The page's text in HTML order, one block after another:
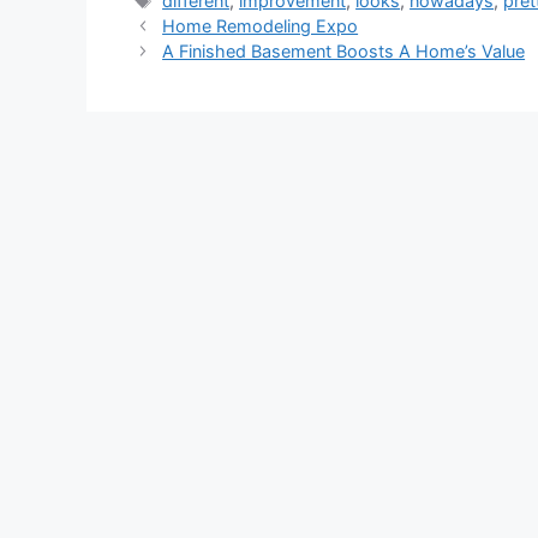
Home Remodeling Expo
A Finished Basement Boosts A Home’s Value